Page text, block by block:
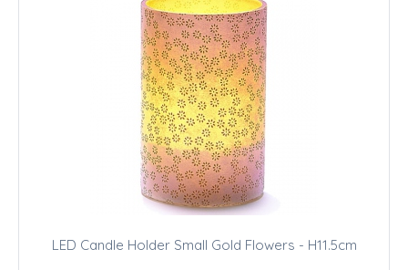
LED Candle Holder Small Gold Flowers - H11.5cm